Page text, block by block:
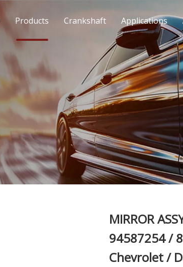
Products Crankshaft Applications
MIRROR
94587254 /
Chevrolet /